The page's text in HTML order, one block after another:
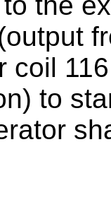
coil
to